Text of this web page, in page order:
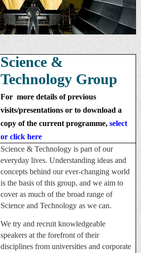
Science &
Technology Group
For more details of previous
visits/presentations or to download a
copy of the current programme, select
or click here
Science & Technology is part of our
everyday lives. Understanding ideas and
concepts behind our ever-changing world
is the basis of this group, and we aim to
cover as much of the broad range of
Science and Technology as we can.
We try and recruit knowledgeable
speakers at the forefront of their
disciplines from universities and corporate